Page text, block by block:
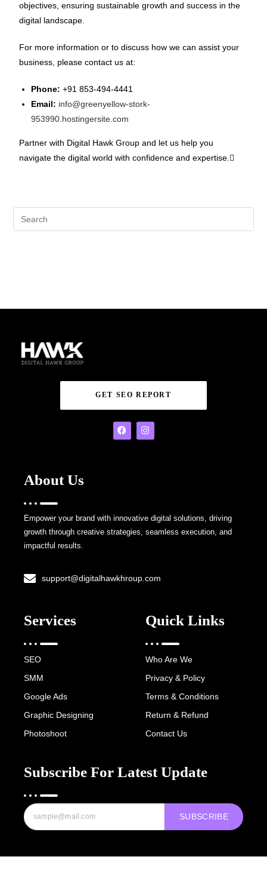
objectives, ensuring sustainable growth and success in the
digital landscape.
For more information or to discuss how we can assist your
business, please contact us at:
Phone: +91 853-494-4441
Email: info@greenyellow-stork-
953990.hostingersite.com
Partner with Digital Hawk Group and let us help you
navigate the digital world with confidence and expertise.
GET SEO REPORT
About Us
Empower your brand with innovative digital solutions, driving
growth through creative strategies, seamless execution, and
impactful results.
support@digitalhawkhroup.com
Services
SEO
SMM
Google Ads
Graphic Designing
Photoshoot
Quick Links
Who Are We
Privacy & Policy
Terms & Conditions
Return & Refund
Contact Us
Subscribe For Latest Update
SUBSCRIBE